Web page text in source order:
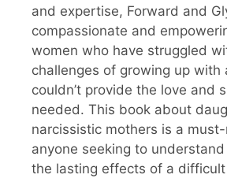
and expertise, Forward and
compassionate and
women who have struggled
challenges of growing up with
couldn’t provide the love and
needed. This book about
narcissistic mothers is a
anyone seeking to
the lasting effects of a